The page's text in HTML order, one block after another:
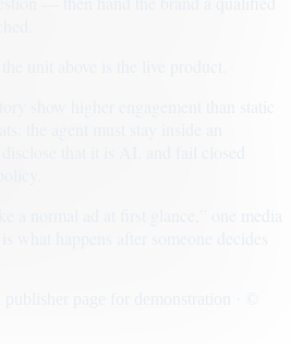
show higher engagement than static